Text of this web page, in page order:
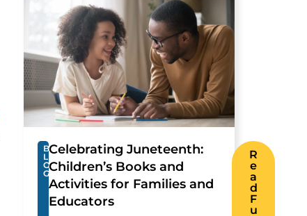
B
L
O
G
Celebrating Juneteenth:
Children’s Books and
Activities for Families and
Educators
R
e
a
d
F
u